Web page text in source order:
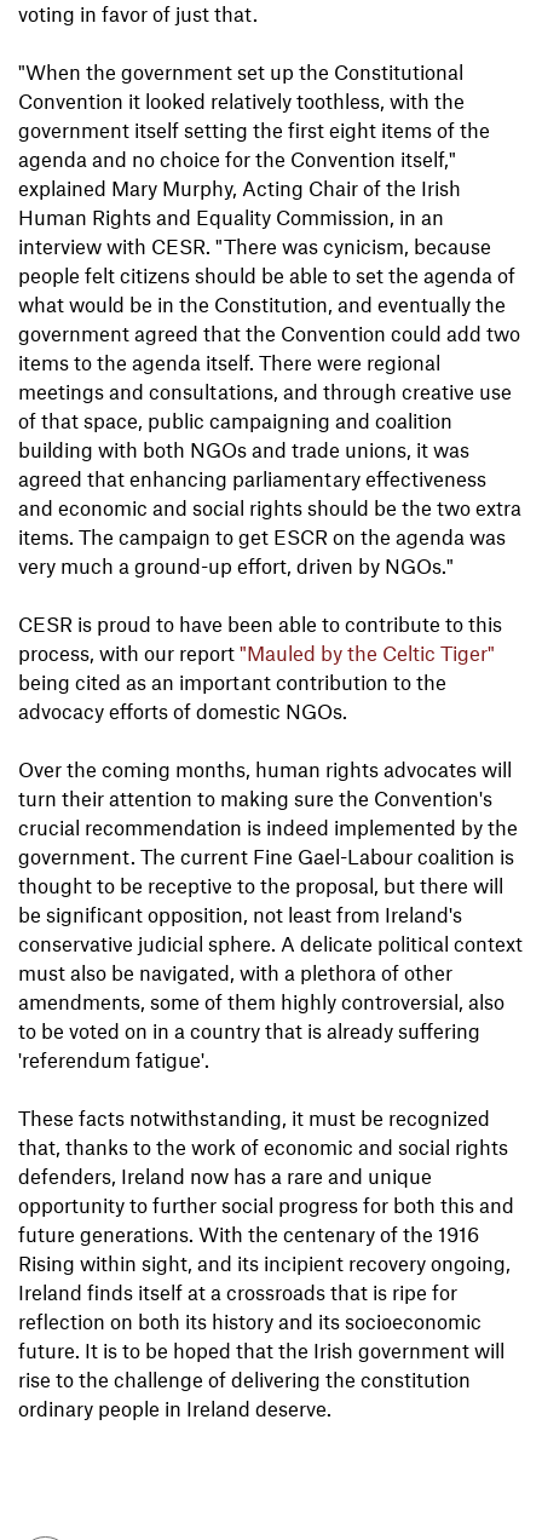
voting in favor of just that.
"When the government set up the Constitutional
Convention it looked relatively toothless, with the
government itself setting the first eight items of the
agenda and no choice for the Convention itself,"
explained Mary Murphy, Acting Chair of the Irish
Human Rights and Equality Commission, in an
interview with CESR. "There was cynicism, because
people felt citizens should be able to set the agenda of
what would be in the Constitution, and eventually the
government agreed that the Convention could add two
items to the agenda itself. There were regional
meetings and consultations, and through creative use
of that space, public campaigning and coalition
building with both NGOs and trade unions, it was
agreed that enhancing parliamentary effectiveness
and economic and social rights should be the two extra
items. The campaign to get ESCR on the agenda was
very much a ground-up effort, driven by NGOs."
CESR is proud to have been able to contribute to this
process, with our report "Mauled by the Celtic Tiger"
being cited as an important contribution to the
advocacy efforts of domestic NGOs.
Over the coming months, human rights advocates will
turn their attention to making sure the Convention's
crucial recommendation is indeed implemented by the
government. The current Fine Gael-Labour coalition is
thought to be receptive to the proposal, but there will
be significant opposition, not least from Ireland's
conservative judicial sphere. A delicate political context
must also be navigated, with a plethora of other
amendments, some of them highly controversial, also
to be voted on in a country that is already suffering
'referendum fatigue'.
These facts notwithstanding, it must be recognized
that, thanks to the work of economic and social rights
defenders, Ireland now has a rare and unique
opportunity to further social progress for both this and
future generations. With the centenary of the 1916
Rising within sight, and its incipient recovery ongoing,
Ireland finds itself at a crossroads that is ripe for
reflection on both its history and its socioeconomic
future. It is to be hoped that the Irish government will
rise to the challenge of delivering the constitution
ordinary people in Ireland deserve.